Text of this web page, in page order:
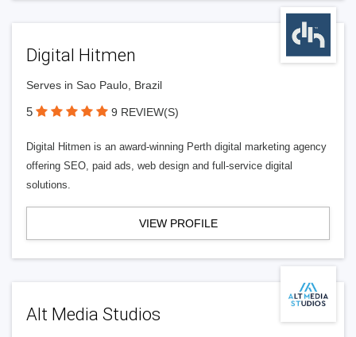
Digital Hitmen
Serves in Sao Paulo, Brazil
5 9 REVIEW(S)
Digital Hitmen is an award-winning Perth digital marketing agency
offering SEO, paid ads, web design and full-service digital
solutions.
VIEW PROFILE
Alt Media Studios